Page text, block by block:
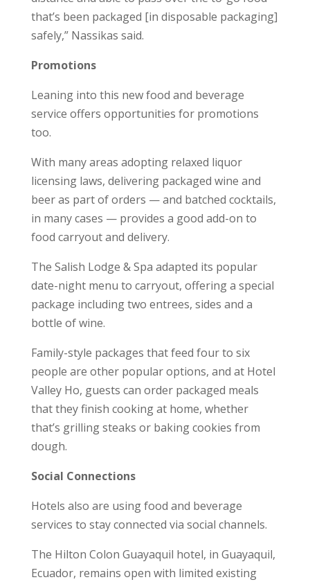
that’s been packaged [in disposable packaging]
safely,” Nassikas said.
Promotions
Leaning into this new food and beverage
service offers opportunities for promotions
too.
With many areas adopting relaxed liquor
licensing laws, delivering packaged wine and
beer as part of orders — and batched cocktails,
in many cases — provides a good add-on to
food carryout and delivery.
The Salish Lodge & Spa adapted its popular
date-night menu to carryout, offering a special
package including two entrees, sides and a
bottle of wine.
Family-style packages that feed four to six
people are other popular options, and at Hotel
Valley Ho, guests can order packaged meals
that they finish cooking at home, whether
that’s grilling steaks or baking cookies from
dough.
Social Connections
Hotels also are using food and beverage
services to stay connected via social channels.
The Hilton Colon Guayaquil hotel, in Guayaquil,
Ecuador, remains open with limited existing